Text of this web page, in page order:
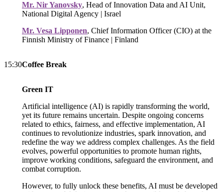
Mr. Nir Yanovsky, Head of Innovation Data and AI Unit,
National Digital Agency | Israel
Mr. Vesa Lipponen, Chief Information Officer (CIO) at the
Finnish Ministry of Finance | Finland
15:30Coffee Break
Green IT
Artificial intelligence (AI) is rapidly transforming the world,
yet its future remains uncertain. Despite ongoing concerns
related to ethics, fairness, and effective implementation, AI
continues to revolutionize industries, spark innovation, and
redefine the way we address complex challenges. As the field
evolves, powerful opportunities to promote human rights,
improve working conditions, safeguard the environment, and
combat corruption.
However, to fully unlock these benefits, AI must be developed